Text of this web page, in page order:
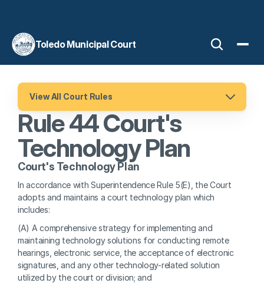
Toledo Municipal Court
View All Court Rules
Rule 44 Court's
Technology Plan
Court's Technology Plan
In accordance with Superintendence Rule 5(E), the Court
adopts and maintains a court technology plan which
includes:
(A) A comprehensive strategy for implementing and
maintaining technology solutions for conducting remote
hearings, electronic service, the acceptance of electronic
signatures, and any other technology-related solution
utilized by the court or division; and